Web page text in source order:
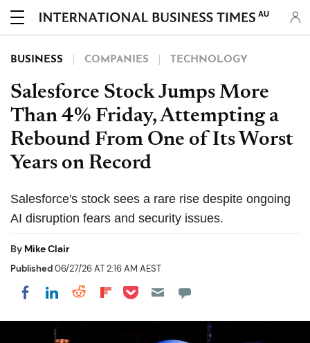
AU
BUSINESS COMPANIES TECHNOLOGY
Salesforce Stock Jumps More
Than 4% Friday, Attempting a
Rebound From One of Its Worst
Years on Record
Salesforce's stock sees a rare rise despite ongoing
AI disruption fears and security issues.
By Mike Clair
Published06/27/26 AT 2:16 AM AEST
Share on Facebook
Share on LinkedIn
Share on Reddit
Share on Flipboard
Share on Pocket